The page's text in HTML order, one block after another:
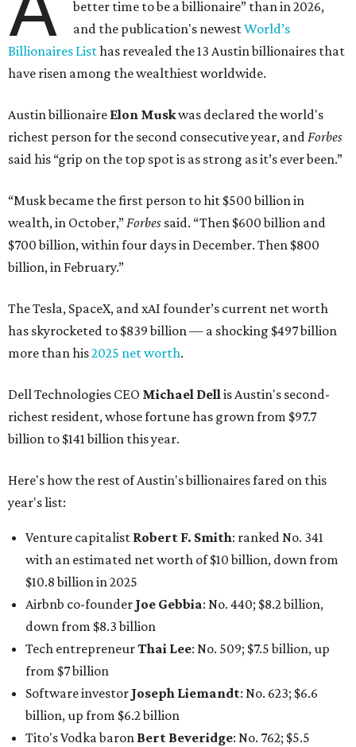
better time to be a billionaire” than in 2026,
and the publication's newestWorld’s
Billionaires Listhas revealed the 13 Austin billionaires that
have risen among the wealthiest worldwide.
Austin billionaire Elon Muskwas declared the world's
richest person for the second consecutive year, andForbes
said his “grip on the top spot is as strong as it’s ever been.”
“Musk became the first person to hit $500 billion in
wealth, in October,”Forbes said. “Then $600 billion and
$700 billion, within four days in December. Then $800
billion, in February.”
The Tesla, SpaceX, and xAI founder’s current net worth
has skyrocketed to $839 billion — a shocking $497 billion
more than his2025 net worth.
Dell Technologies CEO Michael Dellis Austin's second-
richest resident, whose fortune has grown from $97.7
billion to $141 billion this year.
Here's how the rest of Austin's billionaires fared on this
year's list:
Venture capitalist Robert F. Smith: ranked No. 341
with an estimated net worth of $10 billion, down from
$10.8 billion in 2025
Airbnb co-founder Joe Gebbia: No. 440; $8.2 billion,
down from $8.3 billion
Tech entrepreneurThai Lee: No. 509; $7.5 billion, up
from $7 billion
Software investor Joseph Liemandt: No. 623; $6.6
billion, up from $6.2 billion
Tito's Vodka baron Bert Beveridge: No. 762; $5.5